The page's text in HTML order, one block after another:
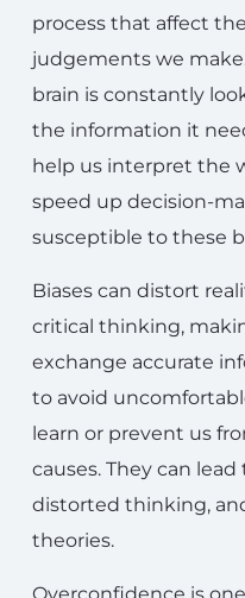
process that affect
judgements we
brain is constantly
the information it
help us interpret the
speed up decision-
susceptible to these
Biases can distort
critical thinking,
exchange accurate
to avoid
learn or prevent us
causes. They can
distorted thinking,
theories.